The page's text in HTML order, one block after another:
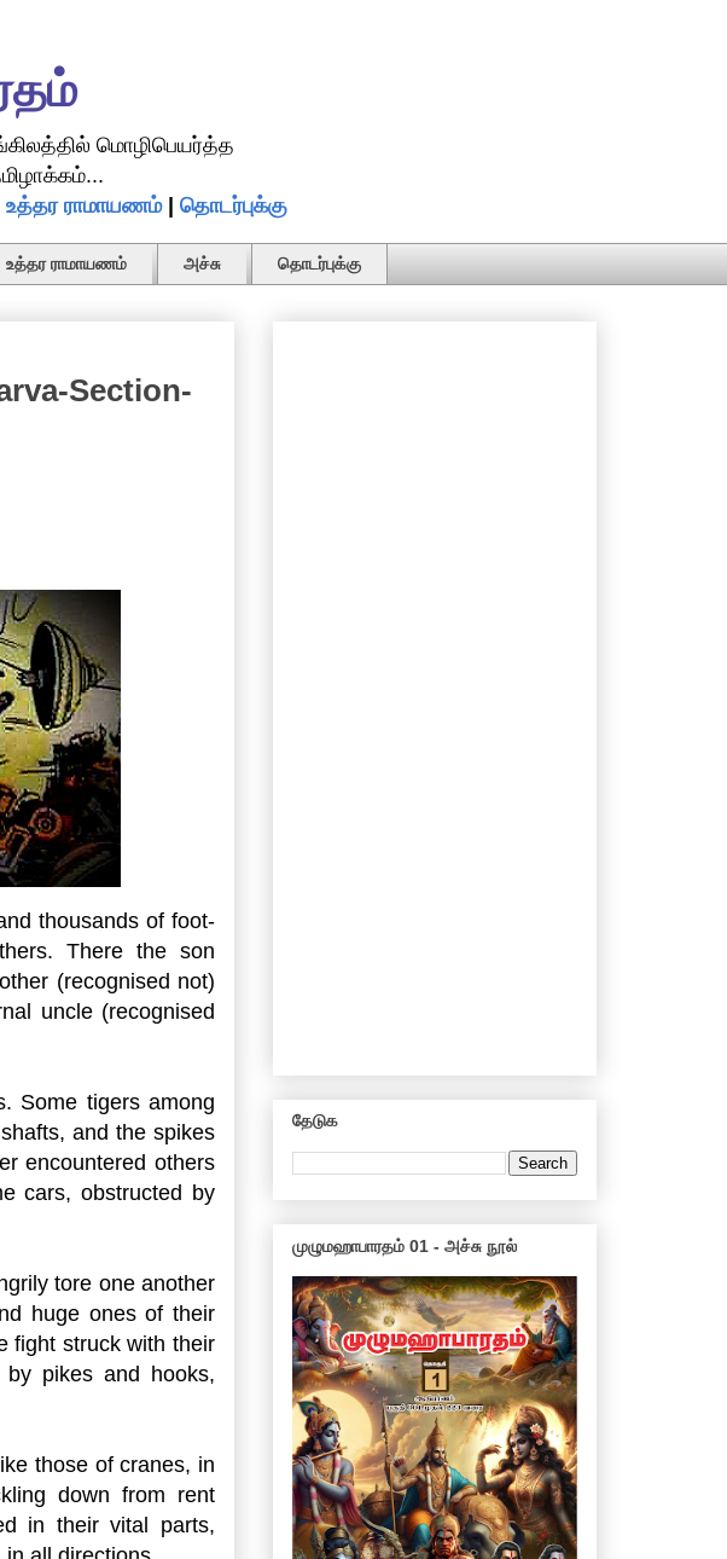
மொழிபெயர்த்த
உத்தர ராமாயணம்| தொடர்புக்கு
உத்தர ராமாயணம் அச்சு தொடர்புக்கு
Section-
thousands of foot-
There the son
(recognised not)
uncle (recognised
Some tigers among
and the spikes
encountered others
cars, obstructed by
tore one another
huge ones of their
fight struck with their
pikes and hooks,
those of cranes, in
down from rent
in their vital parts,
தேடுக
முழுமஹாபாரதம் 01 - அச்சு நூல்